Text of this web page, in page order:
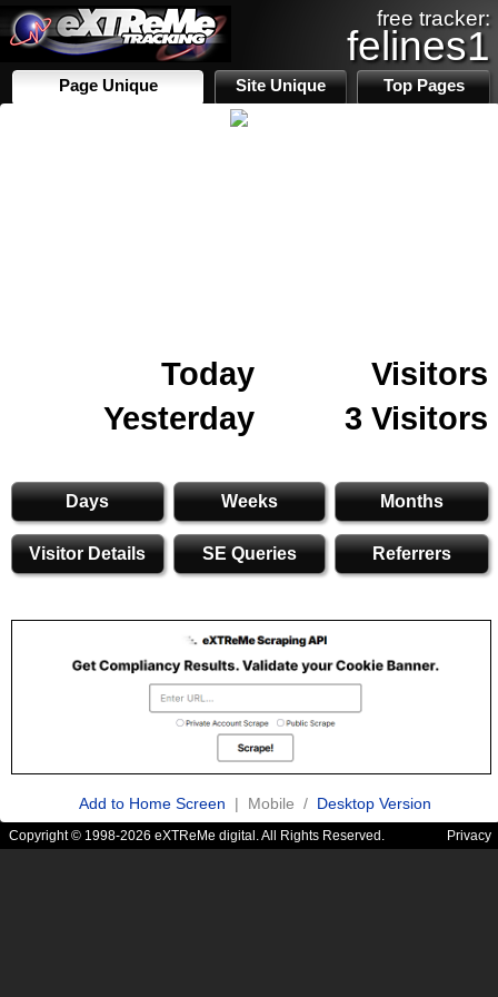
free tracker:
felines1
Page Unique Site Unique Top Pages
Today
Visitors
Yesterday
3 Visitors
Days Weeks Months
Visitor Details SE Queries Referrers
Add to Home Screen | Mobile / Desktop Version
Copyright © 1998-2026 eXTReMe digital. All Rights Reserved. Privacy